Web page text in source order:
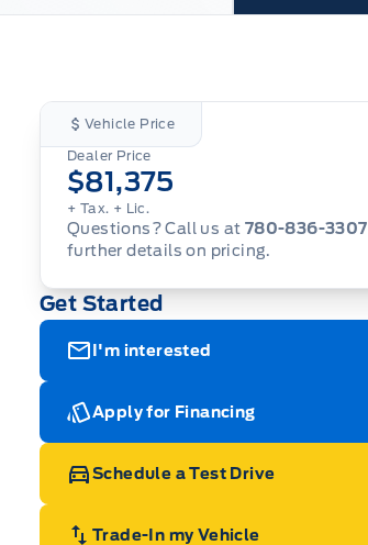
Vehicle Price
Dealer Price
$81,375
+ Tax. + Lic.
Questions? Call us at 780-836-3307
further details on pricing.
Get Started
I'm interested
Apply for Financing
Schedule a Test Drive
Trade-In my Vehicle